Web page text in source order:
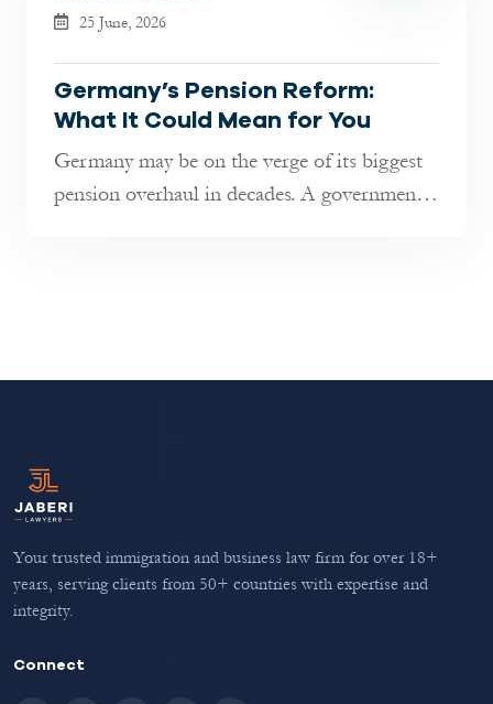
25 June, 2026
Germany’s Pension Reform:
What It Could Mean for You
Germany may be on the verge of its biggest
pension overhaul in decades. A government-
Your trusted immigration and business law firm for over 18+
years, serving clients from 50+ countries with expertise and
integrity.
Connect